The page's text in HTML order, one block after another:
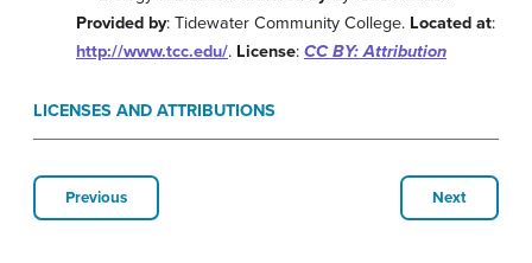
Provided by: Tidewater Community College. Located at:
http://www.tcc.edu/. License: CC BY: Attribution
LICENSES AND ATTRIBUTIONS
Previous Next